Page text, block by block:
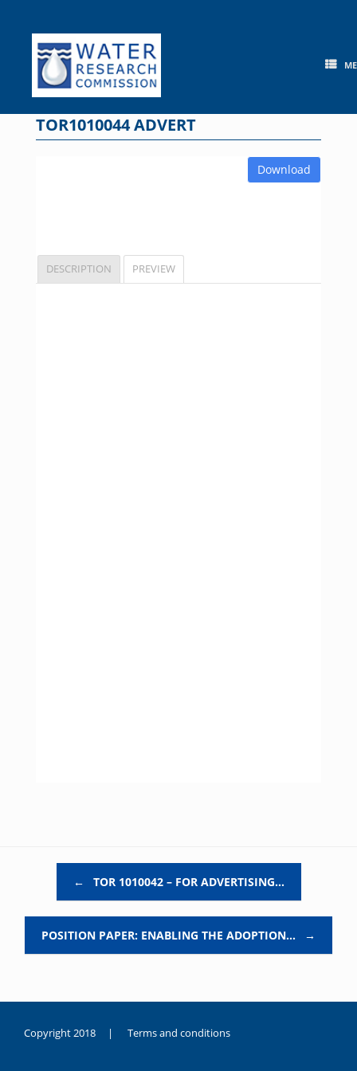
content
TOR1010044 ADVERT
Download
DESCRIPTION PREVIEW
← TOR 1010042 – FOR ADVERTISING…
POSITION PAPER: ENABLING THE ADOPTION… →
Copyright 2018 | Terms and conditions